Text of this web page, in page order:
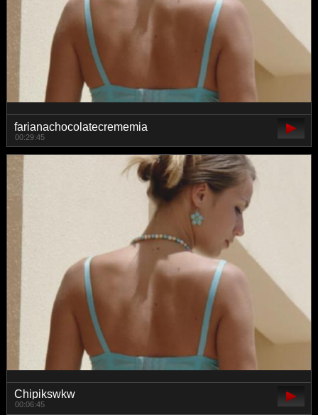
farianachocolatecrememia
00:29:45
Chipikswkw
00:06:45